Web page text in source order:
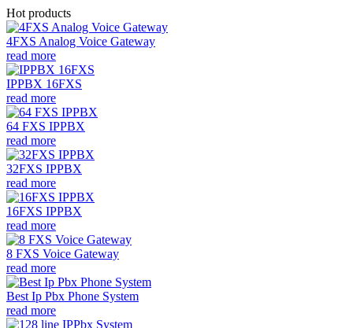
Hot products
4FXS Analog Voice Gateway
read more
IPPBX 16FXS
read more
64 FXS IPPBX
read more
32FXS IPPBX
read more
16FXS IPPBX
read more
8 FXS Voice Gateway
read more
Best Ip Pbx Phone System
read more